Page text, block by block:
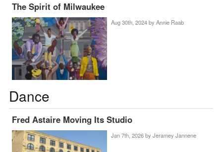
The Spirit of Milwaukee
Aug 30th, 2024 by Annie Raab
Dance
Fred Astaire Moving Its Studio
Jan 7th, 2026 by Jeramey Jannene